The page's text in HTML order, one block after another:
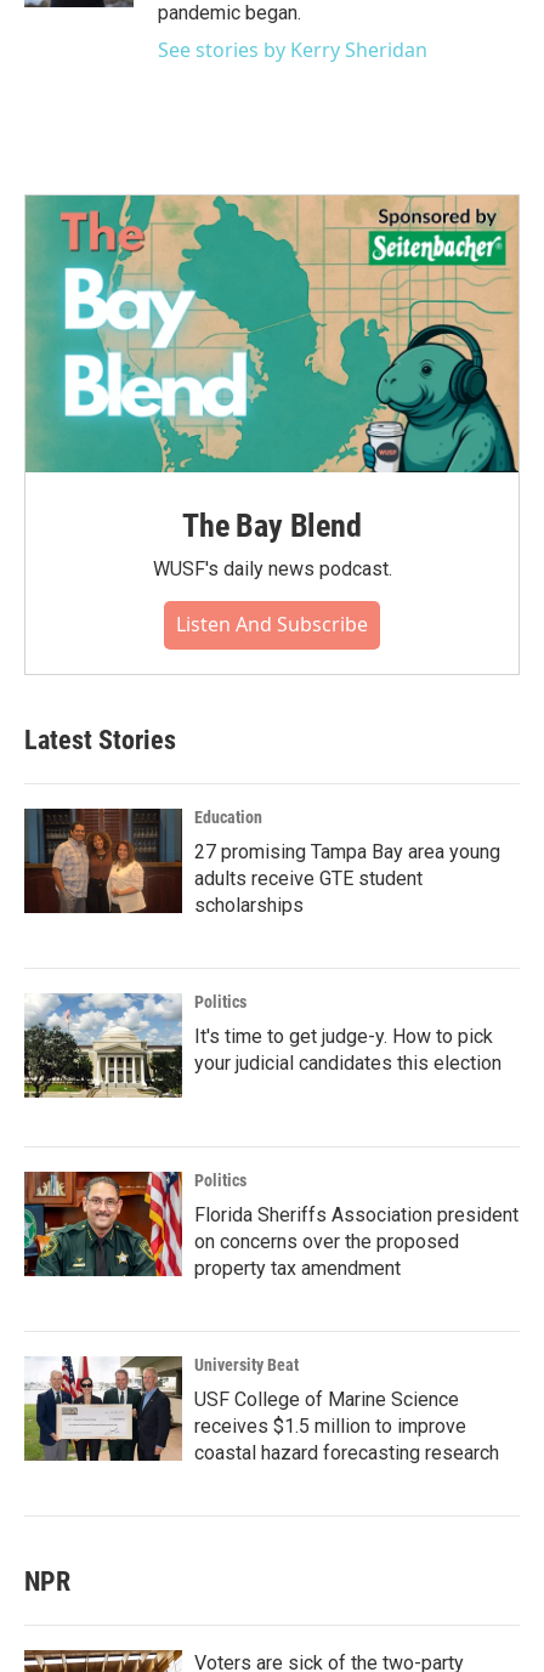
pandemic began.
See stories by Kerry Sheridan
The Bay Blend
WUSF's daily news podcast.
Listen And Subscribe
Latest Stories
Education
27 promising Tampa Bay area young
adults receive GTE student
scholarships
Politics
It's time to get judge-y. How to pick
your judicial candidates this election
Politics
Florida Sheriffs Association president
on concerns over the proposed
property tax amendment
University Beat
USF College of Marine Science
receives $1.5 million to improve
coastal hazard forecasting research
NPR
Voters are sick of the two-party